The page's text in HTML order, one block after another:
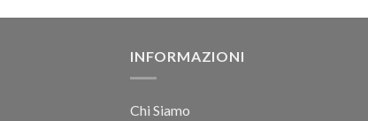
INFORMAZIONI
Chi Siamo